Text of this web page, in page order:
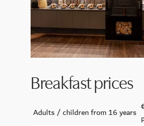
Breakfast prices
Adults / children from 16 years